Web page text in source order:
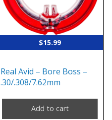
$15.99
Real Avid – Bore Boss –
.30/.308/7.62mm
Add to cart